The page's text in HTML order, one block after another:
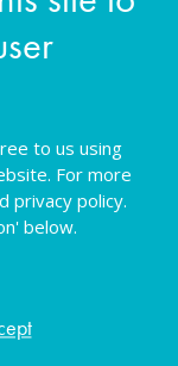
to us using
For more
privacy policy.
below.